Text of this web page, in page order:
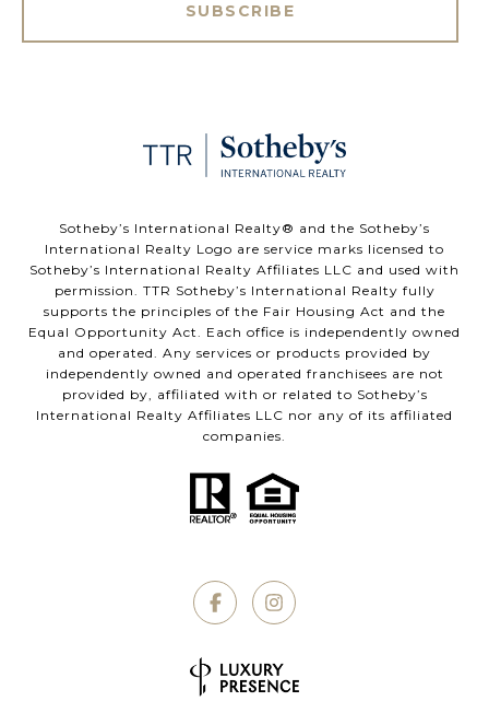
SUBSCRIBE
​​​​​Sotheby’s International Realty®️ and the Sotheby’s
International Realty Logo are service marks licensed to
Sotheby’s International Realty Affiliates LLC and used with
permission. TTR Sotheby’s International Realty fully
supports the principles of the Fair Housing Act and the
Equal Opportunity Act. Each office is independently owned
and operated. Any services or products provided by
independently owned and operated franchisees are not
provided by, affiliated with or related to Sotheby’s
International Realty Affiliates LLC nor any of its affiliated
companies.